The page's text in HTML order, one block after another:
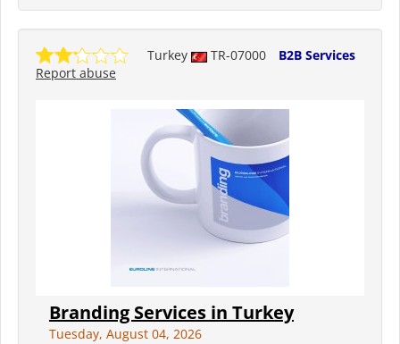
Turkey TR-07000
B2B Services
Report abuse
Branding Services in Turkey
Tuesday, August 04, 2026